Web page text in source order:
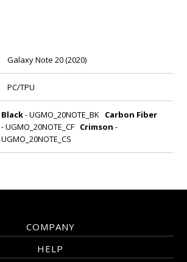
Galaxy Note 20 (2020)
PC/TPU
Black- UGMO_20NOTE_BK Carbon Fiber
- UGMO_20NOTE_CF Crimson -
UGMO_20NOTE_CS
COMPANY
HELP